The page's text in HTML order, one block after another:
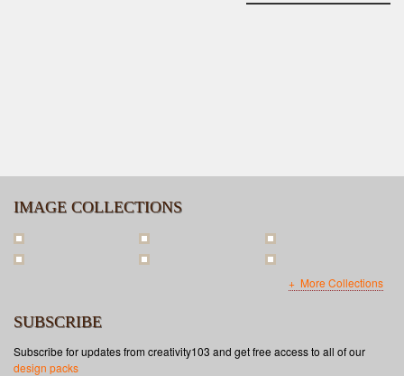
IMAGE COLLECTIONS
More Collections
SUBSCRIBE
Subscribe for updates from creativity103 and get free access to all of our
design packs